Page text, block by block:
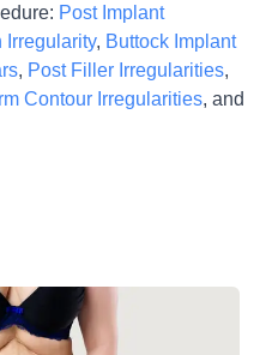
Post Implant
Irregularity, Buttock Implant
, Post Filler Irregularities,
Contour Irregularities, and